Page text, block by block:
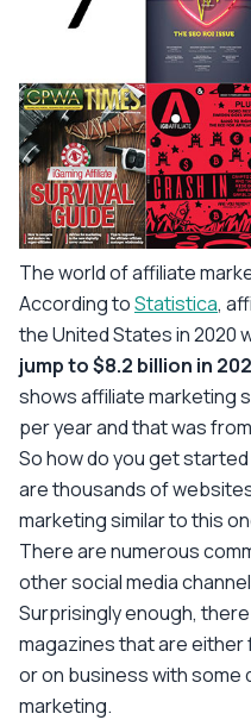
The world of affiliate
According toStatistica,
the United States in 2020
jump to $8.2 billion in
shows affiliate marketing
per year and that was
So how do you get
are thousands of
marketing similar to this
There are numerous
other social media
Surprisingly enough,
magazines that are
or on business with some
marketing.